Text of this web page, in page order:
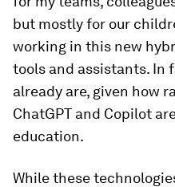
but mostly for our
working in this new
tools and assistants. In
already are, given how
ChatGPT and Copilot
education.
While these